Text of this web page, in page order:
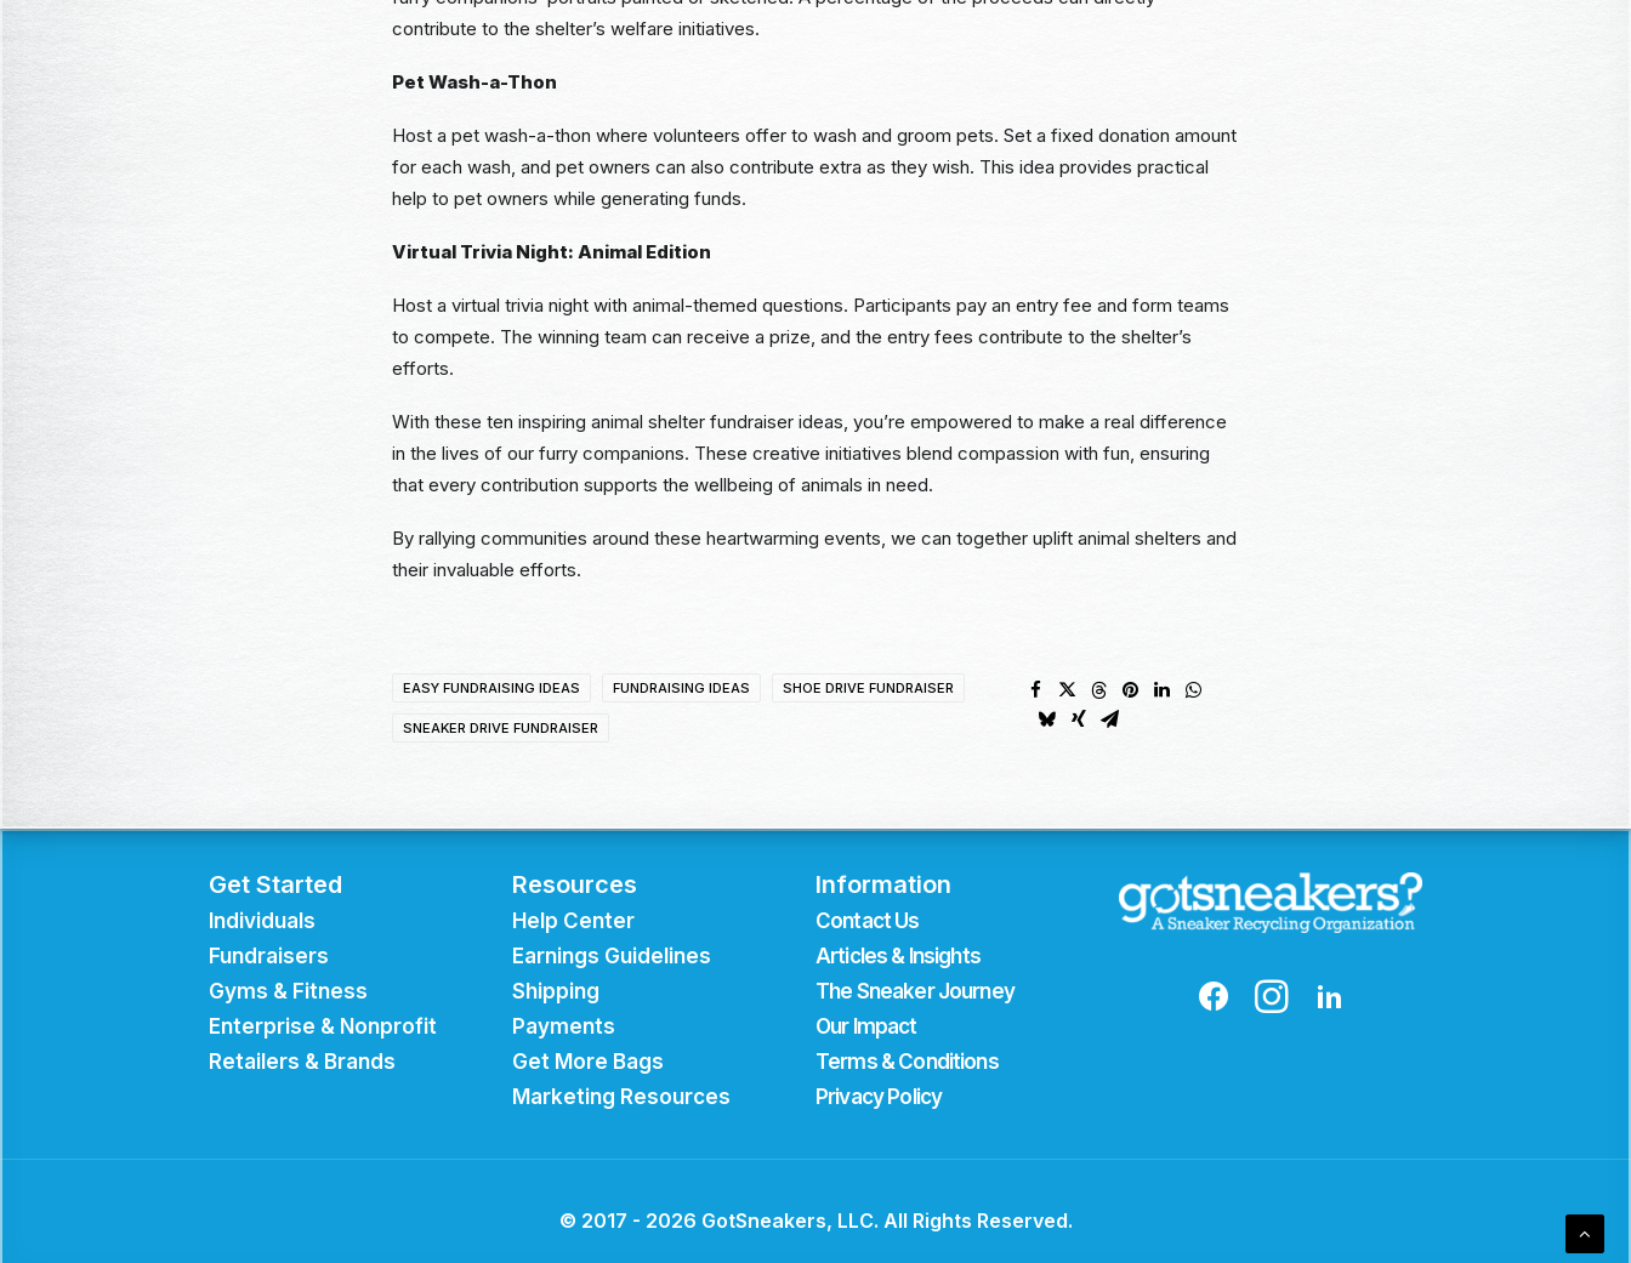
contribute to the shelter’s welfare initiatives.
Pet Wash-a-Thon
Host a pet wash-a-thon where volunteers offer to wash and groom pets. Set a fixed donation amount
for each wash, and pet owners can also contribute extra as they wish. This idea provides practical
help to pet owners while generating funds.
Virtual Trivia Night: Animal Edition
Host a virtual trivia night with animal-themed questions. Participants pay an entry fee and form teams
to compete. The winning team can receive a prize, and the entry fees contribute to the shelter’s
efforts.
With these ten inspiring animal shelter fundraiser ideas, you’re empowered to make a real difference
in the lives of our furry companions. These creative initiatives blend compassion with fun, ensuring
that every contribution supports the wellbeing of animals in need.
By rallying communities around these heartwarming events, we can together uplift animal shelters and
their invaluable efforts.
EASY FUNDRAISING IDEAS FUNDRAISING IDEAS SHOE DRIVE FUNDRAISER
SNEAKER DRIVE FUNDRAISER
Get Started
Individuals
Fundraisers
Gyms & Fitness
Enterprise & Nonprofit
Retailers & Brands
Resources
Help Center
Earnings Guidelines
Shipping
Payments
Get More Bags
Marketing Resources
Information
Contact Us
Articles & Insights
The Sneaker Journey
Our Impact
Terms & Conditions
Privacy Policy
© 2017 - 2026 GotSneakers, LLC. All Rights Reserved.